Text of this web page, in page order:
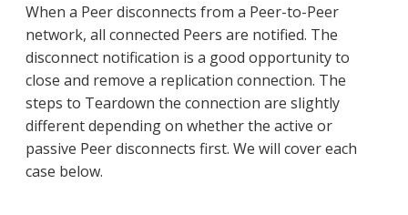
When a Peer disconnects from a Peer-to-Peer
network, all connected Peers are notified. The
disconnect notification is a good opportunity to
close and remove a replication connection. The
steps to Teardown the connection are slightly
different depending on whether the active or
passive Peer disconnects first. We will cover each
case below.